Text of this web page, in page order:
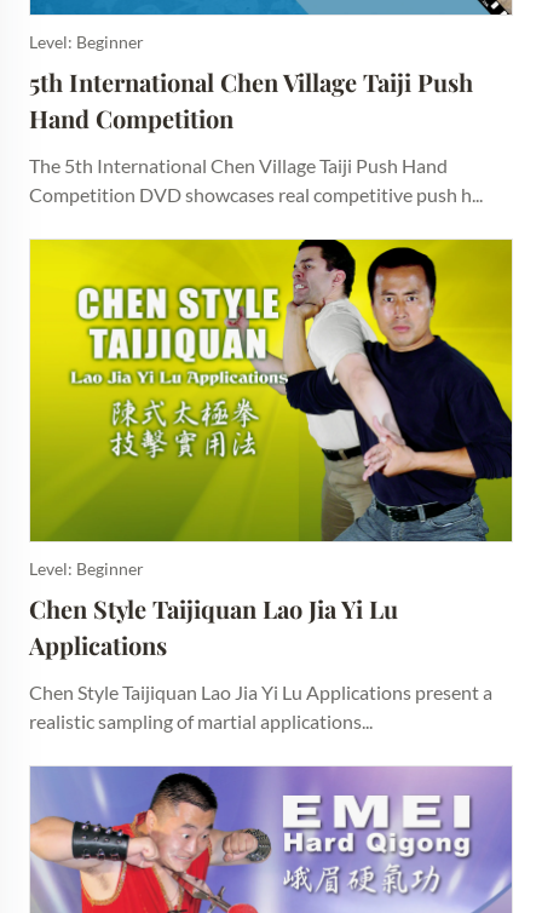
Level: Beginner
5th International Chen Village Taiji Push
Hand Competition
The 5th International Chen Village Taiji Push Hand
Competition DVD showcases real competitive push h...
Level: Beginner
Chen Style Taijiquan Lao Jia Yi Lu
Applications
Chen Style Taijiquan Lao Jia Yi Lu Applications present a
realistic sampling of martial applications...